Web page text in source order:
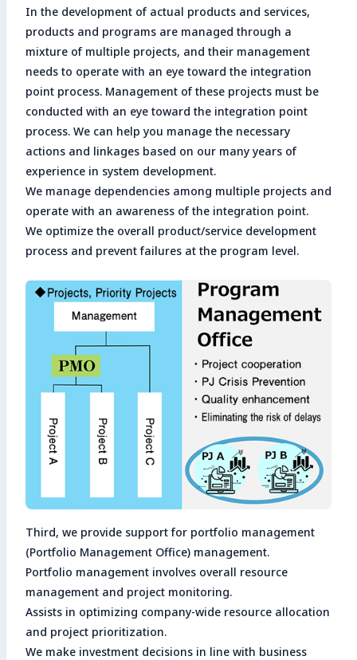
In the development of actual products and services,
products and programs are managed through a
mixture of multiple projects, and their management
needs to operate with an eye toward the integration
point process. Management of these projects must be
conducted with an eye toward the integration point
process. We can help you manage the necessary
actions and linkages based on our many years of
experience in system development.
We manage dependencies among multiple projects and
operate with an awareness of the integration point.
We optimize the overall product/service development
process and prevent failures at the program level.
Third, we provide support for portfolio management
(Portfolio Management Office) management.
Portfolio management involves overall resource
management and project monitoring.
Assists in optimizing company-wide resource allocation
and project prioritization.
We make investment decisions in line with business